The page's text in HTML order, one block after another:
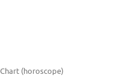
(horoscope)